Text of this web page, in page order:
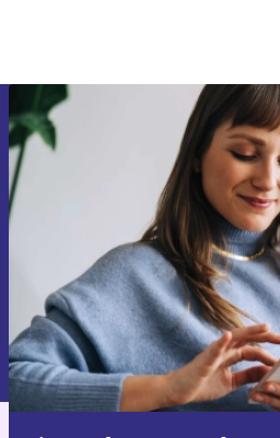
Sign up for our
Never miss an offer
Sign up
Information about the use of personal
Privacy policy